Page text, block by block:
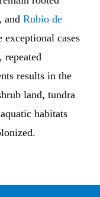
and Rubio de
exceptional cases
repeated
results in the
land, tundra
habitats